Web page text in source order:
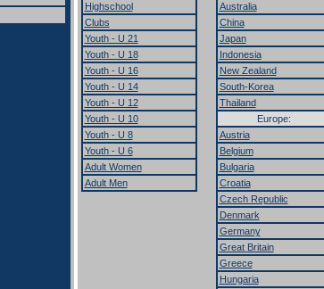
Highschool
Clubs
Youth - U 21
Youth - U 18
Youth - U 16
Youth - U 14
Youth - U 12
Youth - U 10
Youth - U 8
Youth - U 6
Adult Women
Adult Men
Australia
China
Japan
Indonesia
New Zealand
South-Korea
Thailand
Europe:
Austria
Belgium
Bulgaria
Croatia
Czech Republic
Denmark
Germany
Great Britain
Greece
Hungaria